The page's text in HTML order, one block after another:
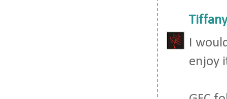
I
enjoy